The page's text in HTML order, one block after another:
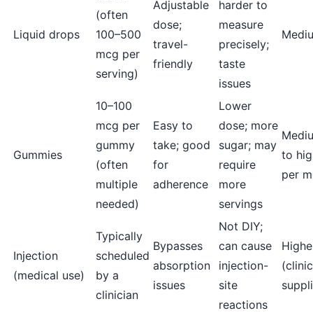
Liquid drops
(often
100–500
mcg per
serving)
Adjustable
dose;
travel-
friendly
harder to
measure
precisely;
taste
issues
Gummies
10–100
mcg per
gummy
(often
multiple
needed)
Easy to
take; good
for
adherence
Lower
dose; more
sugar; may
require
more
servings
to
per
Injection
(medical use)
Typically
scheduled
by a
clinician
Bypasses
absorption
issues
Not DIY;
can cause
injection-
site
reactions